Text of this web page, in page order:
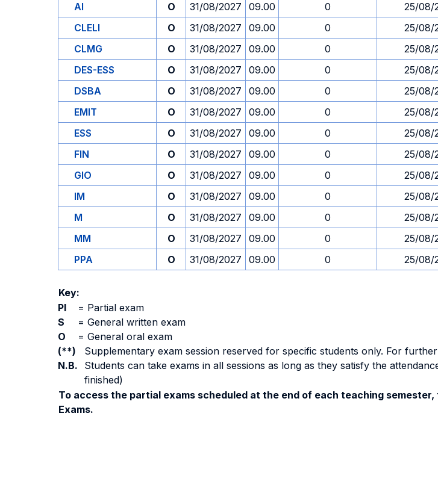
AI
O 31/08/2027 09.00 0
25/08/
CLELI
O 31/08/2027 09.00 0
25/08/
CLMG
O 31/08/2027 09.00 0
25/08/
DES-ESS
O 31/08/2027 09.00 0
25/08/
DSBA
O 31/08/2027 09.00 0
25/08/
EMIT
O 31/08/2027 09.00 0
25/08/
ESS
O 31/08/2027 09.00 0
25/08/
FIN
O 31/08/2027 09.00 0
25/08/
GIO
O 31/08/2027 09.00 0
25/08/
IM
O 31/08/2027 09.00 0
25/08/
M
O 31/08/2027 09.00 0
25/08/
MM
O 31/08/2027 09.00 0
25/08/
PPA
O 31/08/2027 09.00 0 25/08/
Key:
PI
= Partial exam
S
= General written exam
O
= General oral exam
(**)
Supplementary exam session reserved for specific students only. For
N.B.
Students can take exams in all sessions as long as they satisfy the
finished)
To access the partial exams scheduled at the end of each teaching
Exams.